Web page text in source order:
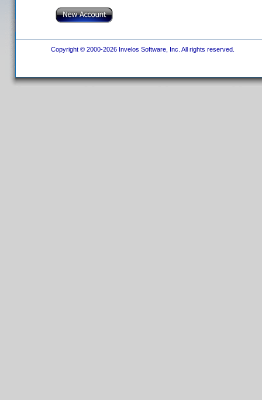
Copyright © 2000-2026 Invelos Software, Inc. All rights reserved.